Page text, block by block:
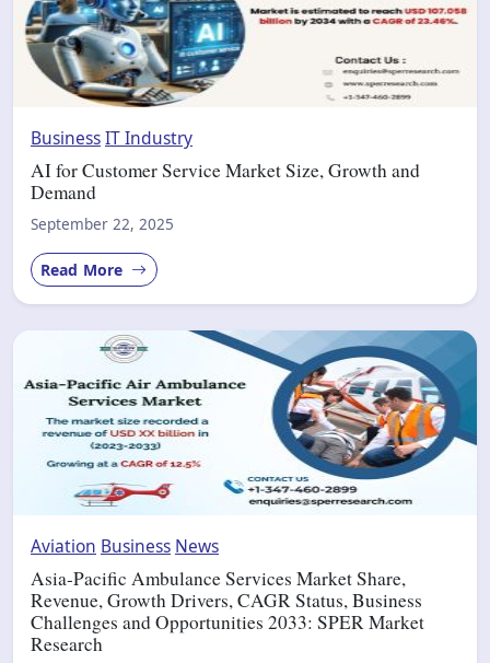
BusinessIT Industry
AI for Customer Service Market Size, Growth and
Demand
September 22, 2025
Read More
Aviation Business News
Asia-Pacific Ambulance Services Market Share,
Revenue, Growth Drivers, CAGR Status, Business
Challenges and Opportunities 2033: SPER Market
Research